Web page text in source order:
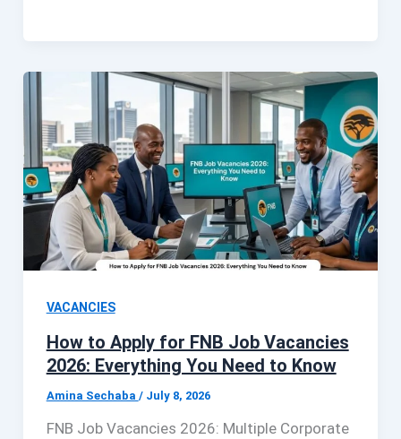
VACANCIES
How to Apply for FNB Job Vacancies
2026: Everything You Need to Know
Amina Sechaba / July 8, 2026
FNB Job Vacancies 2026: Multiple Corporate